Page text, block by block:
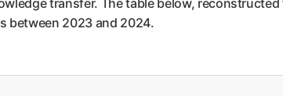
transfer. The table below,
between 2023 and 2024.